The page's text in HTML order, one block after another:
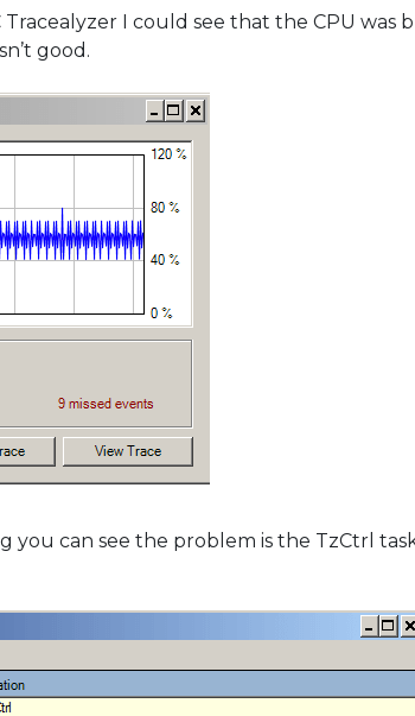
I could see that the CPU was
good.
you can see the problem is the TzCtrl